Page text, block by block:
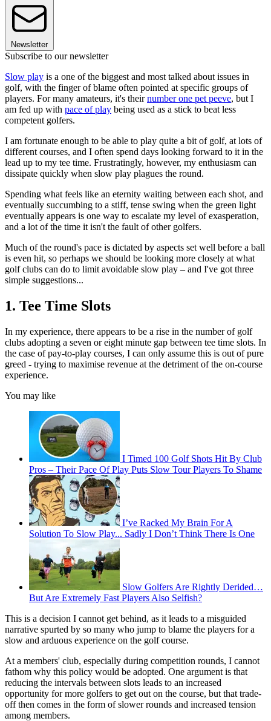
Newsletter
Subscribe to our newsletter
Slow play is a one of the biggest and most talked about issues in
golf, with the finger of blame often pointed at specific groups of
players. For many amateurs, it's theirnumber one pet peeve, but I
am fed up with pace of play being used as a stick to beat less
competent golfers.
I am fortunate enough to be able to play quite a bit of golf, at lots of
different courses, and I often spend days looking forward to it in the
lead up to my tee time. Frustratingly, however, my enthusiasm can
dissipate quickly when slow play plagues the round.
Spending what feels like an eternity waiting between each shot, and
eventually succumbing to a stiff, tense swing when the green light
eventually appears is one way to escalate my level of exasperation,
and a lot of the time it isn't the fault of other golfers.
Much of the round's pace is dictated by aspects set well before a ball
is even hit, so perhaps we should be looking more closely at what
golf clubs can do to limit avoidable slow play – and I've got three
simple suggestions...
1. Tee Time Slots
In my experience, there appears to be a rise in the number of golf
clubs adopting a seven or eight minute gap between tee time slots. In
the case of pay-to-play courses, I can only assume this is out of pure
greed - trying to maximise revenue at the detriment of the on-course
experience.
You may like
I Timed 100 Golf Shots Hit By Club
Pros – Their Pace Of Play Puts Slow Tour Players To Shame
I’ve Racked My Brain For A
Solution To Slow Play... Sadly I Don’t Think There Is One
Slow Golfers Are Rightly Derided…
But Are Extremely Fast Players Also Selfish?
This is a decision I cannot get behind, as it leads to a misguided
narrative spurted by so many who jump to blame the players for a
slow and arduous experience on the golf course.
At a members' club, especially during competition rounds, I cannot
fathom why this policy would be adopted. One argument is that
reducing the intervals between slots leads to an increased
opportunity for more golfers to get out on the course, but that trade-
off then comes in the form of slower rounds and increased tension
among members.